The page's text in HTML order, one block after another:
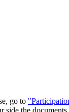
go to
the